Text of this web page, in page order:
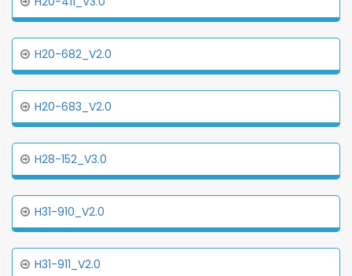
H20-682_V2.0
H20-683_V2.0
H28-152_V3.0
H31-910_V2.0
H31-911_V2.0